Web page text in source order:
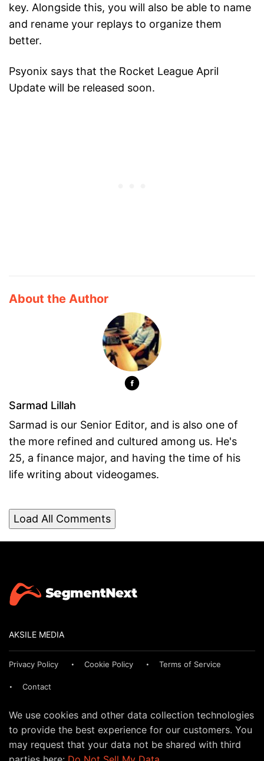
key. Alongside this, you will also be able to name
and rename your replays to organize them
better.
Psyonix says that the Rocket League April
Update will be released soon.
About the Author
Sarmad Lillah
Sarmad is our Senior Editor, and is also one of
the more refined and cultured among us. He's
25, a finance major, and having the time of his
life writing about videogames.
Load All Comments
AKSILE MEDIA
Privacy Policy Cookie Policy Terms of Service
Contact
We use cookies and other data collection technologies
to provide the best experience for our customers. You
may request that your data not be shared with third